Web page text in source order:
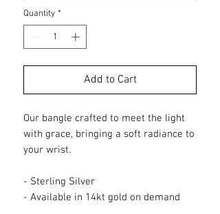
Quantity *
Add to Cart
Our bangle crafted to meet the light
with grace, bringing a soft radiance to
your wrist.
- Sterling Silver
- Available in 14kt gold on demand